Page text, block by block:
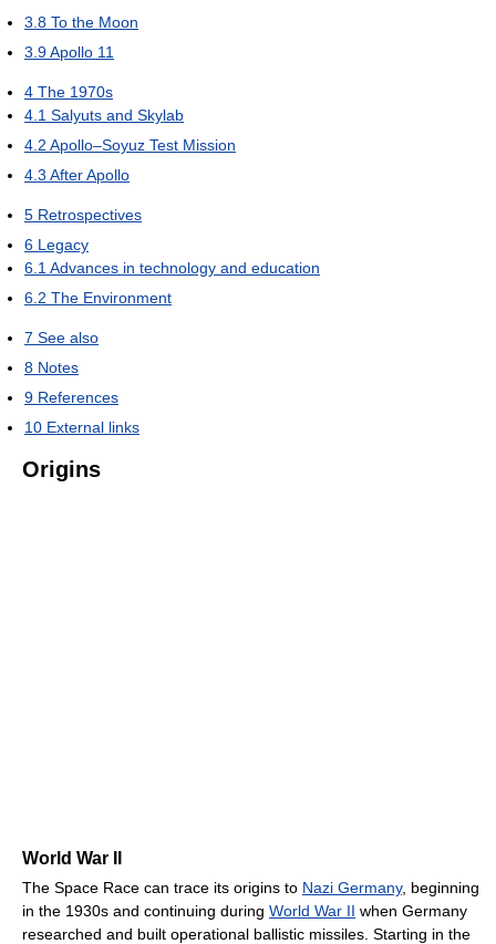
3.8 To the Moon
3.9Apollo 11
4 The 1970s
4.1 Salyuts and Skylab
4.2 Apollo–Soyuz Test Mission
4.3 After Apollo
5 Retrospectives
6 Legacy
6.1 Advances in technology and education
6.2 The Environment
7 See also
8 Notes
9 References
10 External links
Origins
World War II
The Space Race can trace its origins to Nazi Germany, beginning
in the 1930s and continuing during World War II when Germany
researched and built operational ballistic missiles. Starting in the